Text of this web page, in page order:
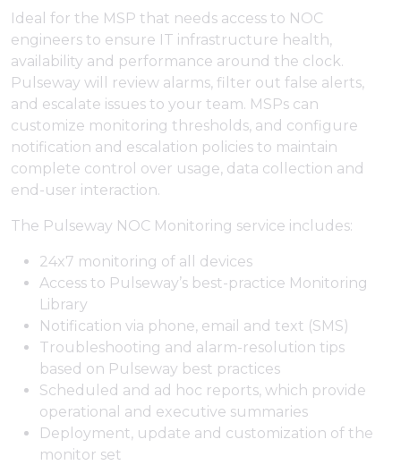
Ideal for the MSP that needs access to NOC
engineers to ensure IT infrastructure health,
availability and performance around the clock.
Pulseway will review alarms, filter out false alerts,
and escalate issues to your team. MSPs can
customize monitoring thresholds, and configure
notification and escalation policies to maintain
complete control over usage, data collection and
end-user interaction.
The Pulseway NOC Monitoring service includes:
24x7 monitoring of all devices
Access to Pulseway’s best-practice Monitoring
Library
Notification via phone, email and text (SMS)
Troubleshooting and alarm-resolution tips
based on Pulseway best practices
Scheduled and ad hoc reports, which provide
operational and executive summaries
Deployment, update and customization of the
monitor set